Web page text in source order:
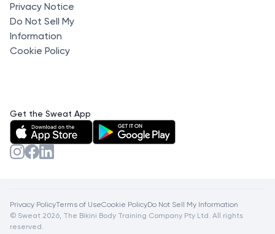
Privacy Notice
Do Not Sell My
Information
Cookie Policy
Get the Sweat App
Privacy PolicyTerms of UseCookie PolicyDo Not Sell My Information
© Sweat 2026, The Bikini Body Training Company Pty Ltd. All rights
reserved.